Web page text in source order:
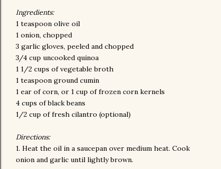
Ingredients:
1 teaspoon olive oil
1 onion, chopped
3 garlic gloves, peeled and chopped
3/4 cup uncooked quinoa
1 1/2 cups of vegetable broth
1 teaspoon ground cumin
1 ear of corn, or 1 cup of frozen corn kernels
4 cups of black beans
1/2 cup of fresh cilantro (optional)
Directions:
1. Heat the oil in a saucepan over medium heat. Cook
onion and garlic until lightly brown.